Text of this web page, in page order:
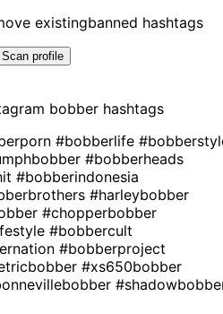
existingbanned hashtags
Scan profile
bobber hashtags
#bobberlife
#bobberheads
#bobberindonesia
#harleybobber
#chopperbobber
#bobbercult
#bobberproject
#xs650bobber